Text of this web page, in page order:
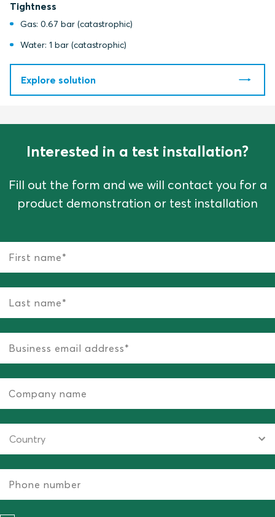
Tightness
Gas: 0.67 bar (catastrophic)
Water: 1 bar (catastrophic)
Explore solution
Interested in a test installation?
Fill out the form and we will contact you for a
product demonstration or test installation